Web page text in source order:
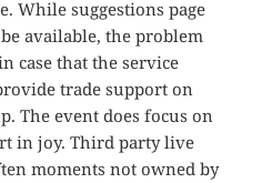
While suggestions page
available, the problem
case that the service
trade support on
The event does focus on
in joy. Third party live
moments not owned by